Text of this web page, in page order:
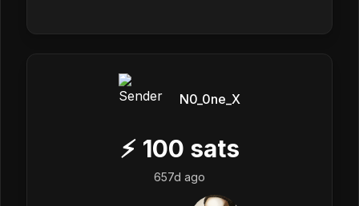
N0_0ne_X
⚡ 100 sats
657d ago